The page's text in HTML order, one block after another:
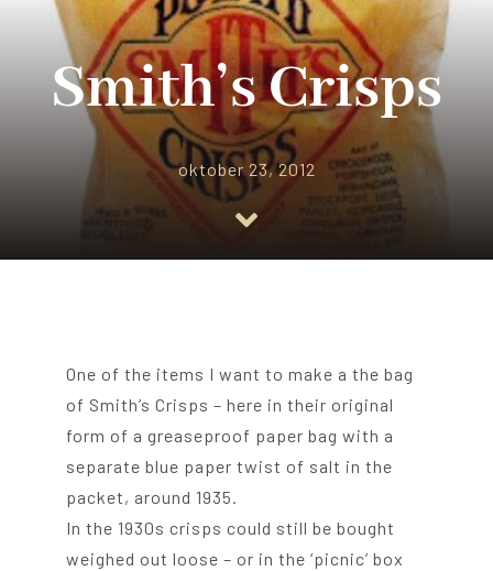
About me
Smith’s Crisps
oktober 23, 2012
One of the items I want to make a the bag
of Smith’s Crisps – here in their original
form of a greaseproof paper bag with a
separate blue paper twist of salt in the
packet, around 1935.
In the 1930s crisps could still be bought
weighed out loose – or in the ‘picnic’ box